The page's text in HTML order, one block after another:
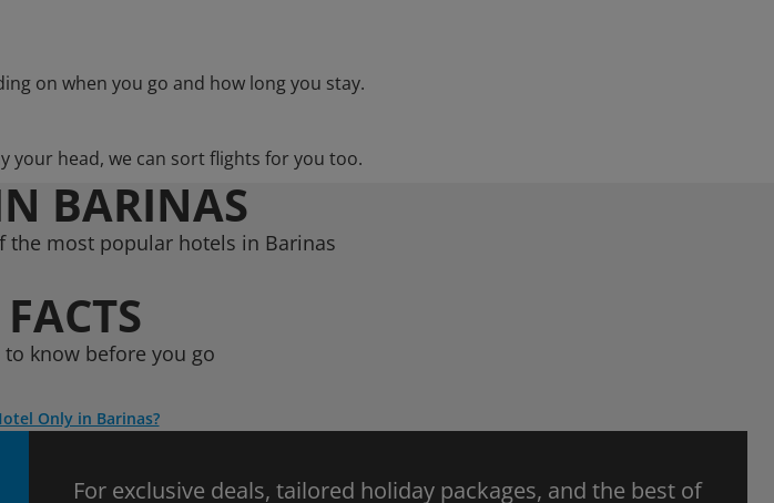
on when you go and how long you stay.
your head, we can sort flights for you too.
BARINAS
the most popular hotels in Barinas
know before you go
Only in Barinas?
For exclusive deals, tailored holiday packages, and the best of